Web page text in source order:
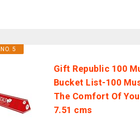
5
Gift Republic 100
Bucket List-100
The Comfort Of
7.51 cms